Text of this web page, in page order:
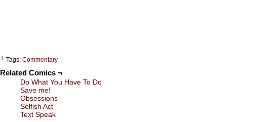
window)
└ Tags: Commentary
Related Comics ¬
Do What You Have To Do
Save me!
Obsessions
Selfish Act
Text Speak